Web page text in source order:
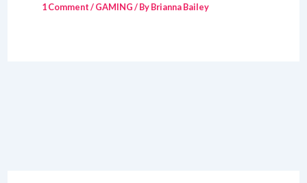
1 Comment/GAMING/ ByBrianna Bailey